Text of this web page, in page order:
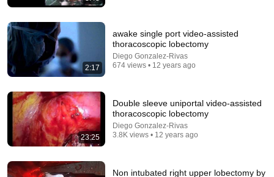
26:39
Dr. Diego Gonzalez. De la Coruña al Mundo.
Evolución a la cirugía robótica uniportal. parte 4
Fundación San Rafael
2:17
awake single port video-assisted
thoracoscopic lobectomy
Diego Gonzalez-Rivas
674 views • 12 years ago
23:25
Double sleeve uniportal video-assisted
thoracoscopic lobectomy
Diego Gonzalez-Rivas
3.8K views • 12 years ago
Non intubated right upper lobectomy by